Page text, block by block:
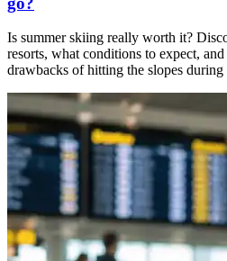
Is summer skiing really worth it?
resorts, what conditions to expect,
drawbacks of hitting the slopes during